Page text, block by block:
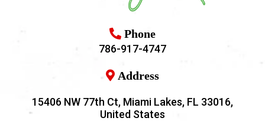
Phone
786-917-4747
Address
15406 NW 77th Ct, Miami Lakes, FL 33016,
United States